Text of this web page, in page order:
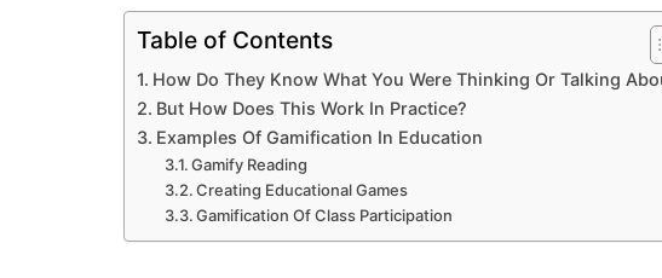
Table of Contents
How Do They Know What You Were Thinking Or Talking
But How Does This Work In Practice?
Examples Of Gamification In Education
Gamify Reading
Creating Educational Games
Gamification Of Class Participation